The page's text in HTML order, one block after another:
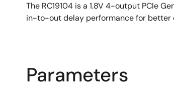
The RC19104 is a 1.8V 4-output PCIe
in-to-out delay performance for better
Parameters